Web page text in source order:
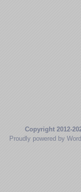
Copyright 2012-
Proudly powered by